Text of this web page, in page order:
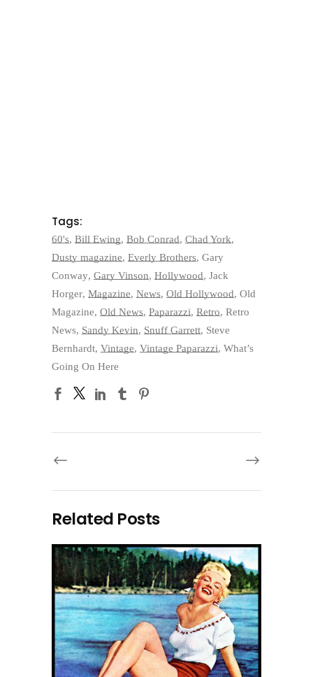
Tags:
60's, Bill Ewing, Bob Conrad, Chad York,
Dusty magazine, Everly Brothers, Gary
Conway, Gary Vinson, Hollywood, Jack
Horger, Magazine, News, Old Hollywood, Old
Magazine, Old News, Paparazzi, Retro, Retro
News, Sandy Kevin, Snuff Garrett, Steve
Bernhardt, Vintage, Vintage Paparazzi, What’s
Going On Here
Related Posts